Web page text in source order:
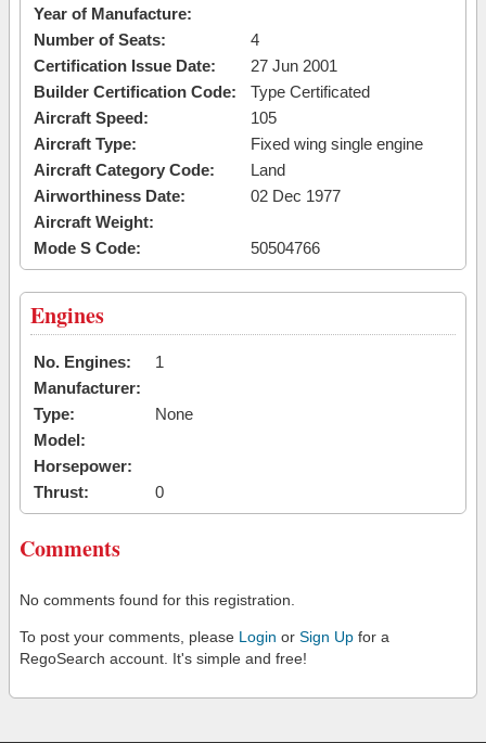
Year of Manufacture:
Number of Seats:
4
Certification Issue Date:
27 Jun 2001
Builder Certification Code:
Type Certificated
Aircraft Speed:
105
Aircraft Type:
Fixed wing single engine
Aircraft Category Code:
Land
Airworthiness Date:
02 Dec 1977
Aircraft Weight:
Mode S Code:
50504766
Engines
No. Engines:
1
Manufacturer:
Type:
None
Model:
Horsepower:
Thrust:
0
Comments
No comments found for this registration.
To post your comments, please Login or Sign Up for a
RegoSearch account. It's simple and free!